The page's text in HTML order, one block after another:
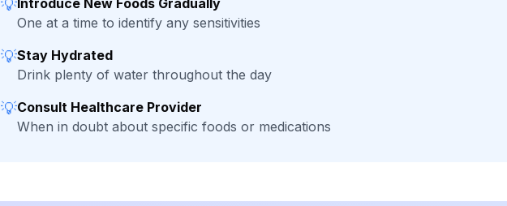
💡Introduce New Foods Gradually
One at a time to identify any sensitivities
💡Stay Hydrated
Drink plenty of water throughout the day
💡Consult Healthcare Provider
When in doubt about specific foods or medications